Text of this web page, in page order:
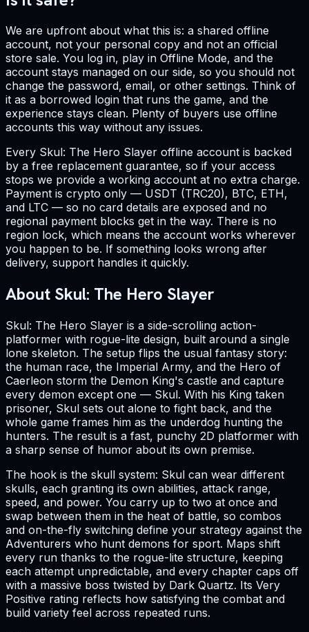
We are upfront about what this is: a shared offline
account, not your personal copy and not an official
store sale. You log in, play in Offline Mode, and the
account stays managed on our side, so you should not
change the password, email, or other settings. Think of
it as a borrowed login that runs the game, and the
experience stays clean. Plenty of buyers use offline
accounts this way without any issues.
Every Skul: The Hero Slayer offline account is backed
by a free replacement guarantee, so if your access
stops we provide a working account at no extra charge.
Payment is crypto only — USDT (TRC20), BTC, ETH,
and LTC — so no card details are exposed and no
regional payment blocks get in the way. There is no
region lock, which means the account works wherever
you happen to be. If something looks wrong after
delivery, support handles it quickly.
About Skul: The Hero Slayer
Skul: The Hero Slayer is a side-scrolling action-
platformer with rogue-lite design, built around a single
lone skeleton. The setup flips the usual fantasy story:
the human race, the Imperial Army, and the Hero of
Caerleon storm the Demon King's castle and capture
every demon except one — Skul. With his King taken
prisoner, Skul sets out alone to fight back, and the
whole game frames him as the underdog hunting the
hunters. The result is a fast, punchy 2D platformer with
a sharp sense of humor about its own premise.
The hook is the skull system: Skul can wear different
skulls, each granting its own abilities, attack range,
speed, and power. You carry up to two at once and
swap between them in the heat of battle, so combos
and on-the-fly switching define your strategy against the
Adventurers who hunt demons for sport. Maps shift
every run thanks to the rogue-lite structure, keeping
each attempt unpredictable, and every chapter caps off
with a massive boss twisted by Dark Quartz. Its Very
Positive rating reflects how satisfying the combat and
build variety feel across repeated runs.